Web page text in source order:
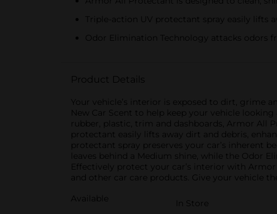
Triple-action UV protectant spray easily lifts
Odor Elimination Technology attacks odors
Product Details
Your vehicle’s interior is exposed to dirt, grime
New Car Scent to help keep your vehicle
rubber, plastic, trim and dashboards, Armor All
protectant easily lifts away dirt and debris,
protectant spray preserves your car’s inherent
leaves behind a Medium shine, while the Odor
Effectively protect your car’s interior with
and other car care products. Give your vehicle
Available
In Store